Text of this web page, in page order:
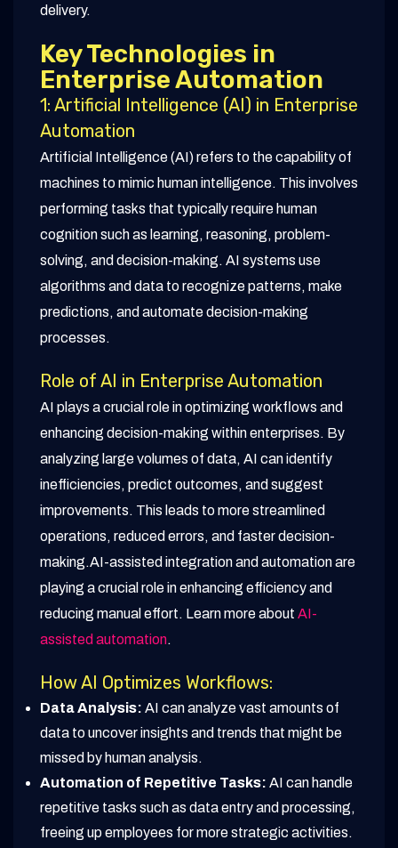
delivery.
Key Technologies in
Enterprise Automation
1: Artificial Intelligence (AI) in Enterprise
Automation
Artificial Intelligence (AI) refers to the capability of
machines to mimic human intelligence. This involves
performing tasks that typically require human
cognition such as learning, reasoning, problem-
solving, and decision-making. AI systems use
algorithms and data to recognize patterns, make
predictions, and automate decision-making
processes.
Role of AI in Enterprise Automation
AI plays a crucial role in optimizing workflows and
enhancing decision-making within enterprises. By
analyzing large volumes of data, AI can identify
inefficiencies, predict outcomes, and suggest
improvements. This leads to more streamlined
operations, reduced errors, and faster decision-
making.AI-assisted integration and automation are
playing a crucial role in enhancing efficiency and
reducing manual effort. Learn more about AI-
assisted automation.
How AI Optimizes Workflows:
Data Analysis: AI can analyze vast amounts of
data to uncover insights and trends that might be
missed by human analysis.
Automation of Repetitive Tasks: AI can handle
repetitive tasks such as data entry and processing,
freeing up employees for more strategic activities.